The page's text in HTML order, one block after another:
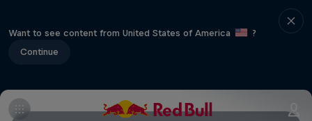
Want to see content from United States of America
?
Continue